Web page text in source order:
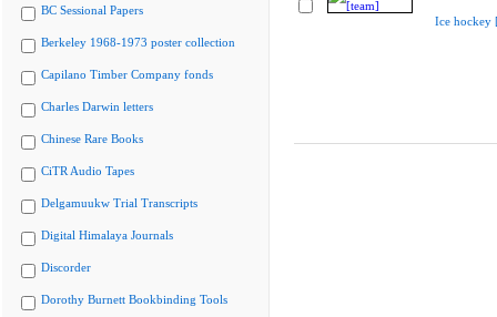
BC Sessional Papers
Berkeley 1968-1973 poster collection
Capilano Timber Company fonds
Charles Darwin letters
Chinese Rare Books
CiTR Audio Tapes
Delgamuukw Trial Transcripts
Digital Himalaya Journals
Discorder
Dorothy Burnett Bookbinding Tools
Ice hockey